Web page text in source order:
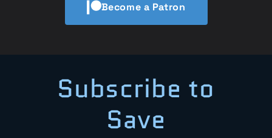
Become a Patron
Subscribe to
Save